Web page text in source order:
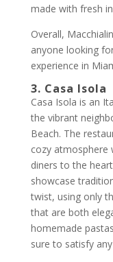
made with fresh
Overall,
anyone looking
experience in
3. Casa Isola
Casa Isola is an
the vibrant
Beach. The
cozy atmosphere
diners to the
showcase
twist, using only
that are both
homemade
sure to satisfy